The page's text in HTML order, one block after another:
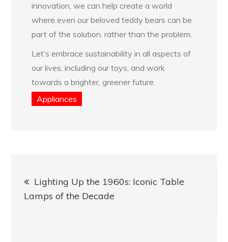
innovation, we can help create a world
where even our beloved teddy bears can be
part of the solution, rather than the problem.
Let’s embrace sustainability in all aspects of
our lives, including our toys, and work
towards a brighter, greener future.
Appliances
navigation
Lighting Up the 1960s: Iconic Table
Lamps of the Decade